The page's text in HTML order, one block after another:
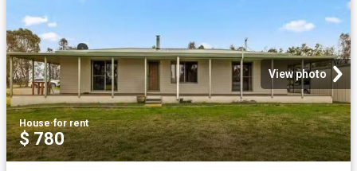
View photo
House·for rent
$ 780